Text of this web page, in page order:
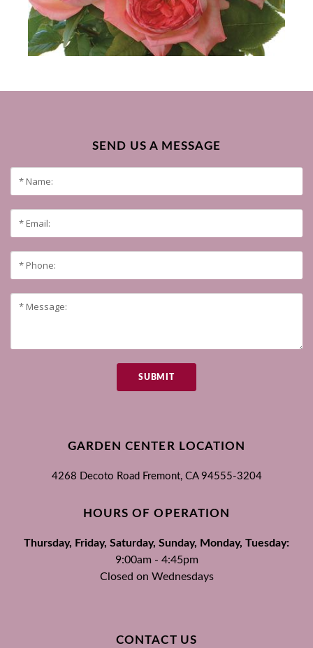
SEND US A MESSAGE
SUBMIT
GARDEN CENTER LOCATION
4268 Decoto Road Fremont, CA 94555-3204
HOURS OF OPERATION
Thursday, Friday, Saturday, Sunday, Monday, Tuesday:
9:00am - 4:45pm
Closed on Wednesdays
CONTACT US